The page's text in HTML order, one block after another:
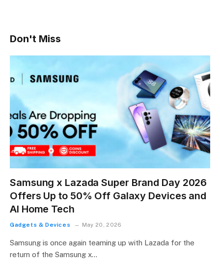
Don't Miss
Samsung x Lazada Super Brand Day 2026
Offers Up to 50% Off Galaxy Devices and
AI Home Tech
Gadgets & Devices May 20, 2026
Samsung is once again teaming up with Lazada for the
return of the Samsung x…